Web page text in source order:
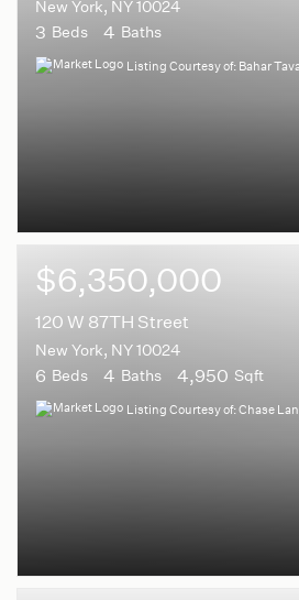
New York, NY 10024
3 Beds 4 Baths
Listing Courtesy of: Bahar
$6,350,000
120 W 87TH Street
New York, NY 10024
6 Beds 4 Baths 4,950 Sqft
Listing Courtesy of: Chase